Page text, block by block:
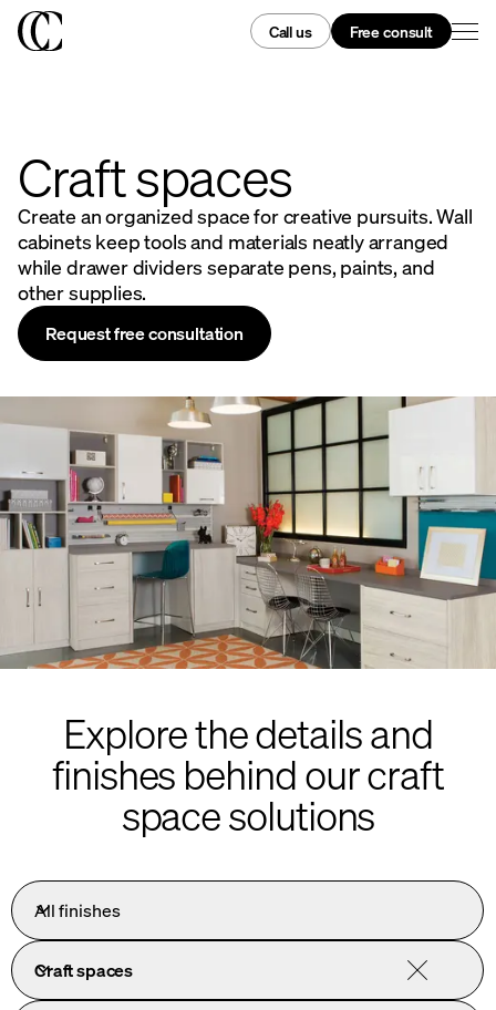
Call us Free consult
Craft spaces
Create an organized space for creative pursuits. Wall
cabinets keep tools and materials neatly arranged
while drawer dividers separate pens, paints, and
other supplies.
Request free consultation
Explore the details and
finishes behind our craft
space solutions
All finishes
Craft spaces